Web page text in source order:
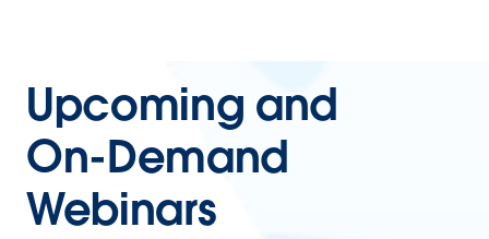
Upcoming and
On-Demand
Webinars